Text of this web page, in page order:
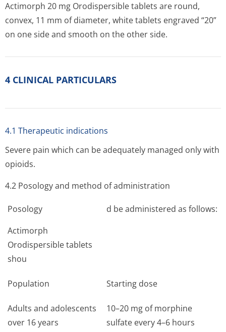
Actimorph 20 mg Orodispersible tablets are round,
convex, 11 mm of diameter, white tablets engraved “20”
on one side and smooth on the other side.
4 CLINICAL PARTICULARS
4.1 Therapeutic indications
Severe pain which can be adequately managed only with
opioids.
4.2 Posology and method of administration
Posology
Actimorph
Orodispersible tablets
shou
d be administered as follows:
Population Starting dose
Adults and adolescents
over 16 years
10–20 mg of morphine
sulfate every 4–6 hours